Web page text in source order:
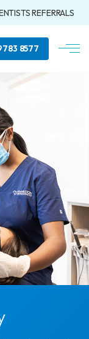
REFERRALS
8577